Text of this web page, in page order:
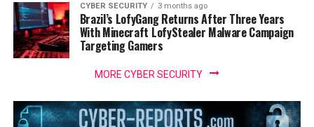
CYBER SECURITY 3 months ago
Brazil’s LofyGang Returns After Three Years
With Minecraft LofyStealer Malware Campaign
Targeting Gamers
MORE CYBER SECURITY